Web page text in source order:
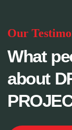
Our
What
about